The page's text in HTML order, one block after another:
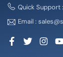
Quick Support
Email :
Facebook
Twitter